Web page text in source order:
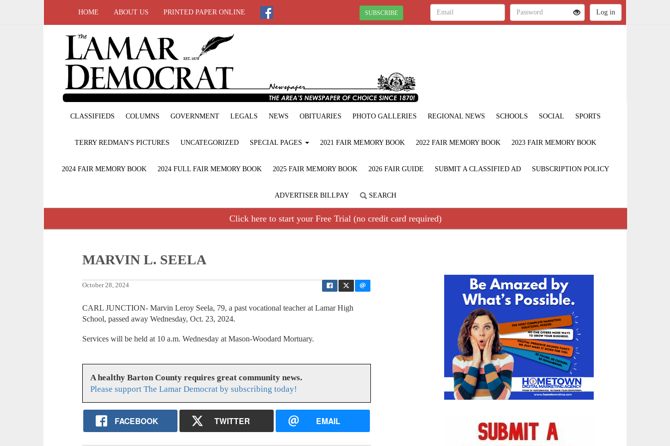
HOME ABOUT US PRINTED PAPER ONLINE SUBSCRIBE
CLASSIFIEDS COLUMNS GOVERNMENT LEGALS NEWS OBITUARIES PHOTO GALLERIES REGIONAL NEWS SCHOOLS SOCIAL SPORTS
TERRY REDMAN'S PICTURES UNCATEGORIZED SPECIAL PAGES 2021 FAIR MEMORY BOOK 2022 FAIR MEMORY BOOK 2023 FAIR MEMORY BOOK
2024 FAIR MEMORY BOOK 2024 FULL FAIR MEMORY BOOK 2025 FAIR MEMORY BOOK 2026 FAIR GUIDE SUBMIT A CLASSIFIED AD SUBSCRIPTION POLICY
ADVERTISER BILLPAY SEARCH
Click here to start your Free Trial (no credit card required)
MARVIN L. SEELA
October 28, 2024
CARL JUNCTION- Marvin Leroy Seela, 79, a past vocational teacher at Lamar High
School, passed away Wednesday, Oct. 23, 2024.
Services will be held at 10 a.m. Wednesday at Mason-Woodard Mortuary.
A healthy Barton County requires great community news.
Please support The Lamar Democrat by subscribing today!
FACEBOOK TWITTER EMAIL